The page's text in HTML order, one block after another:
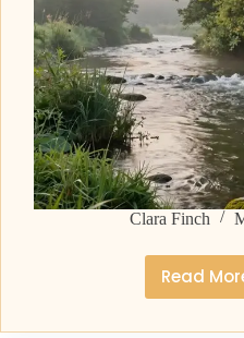
Clara Finch
Read